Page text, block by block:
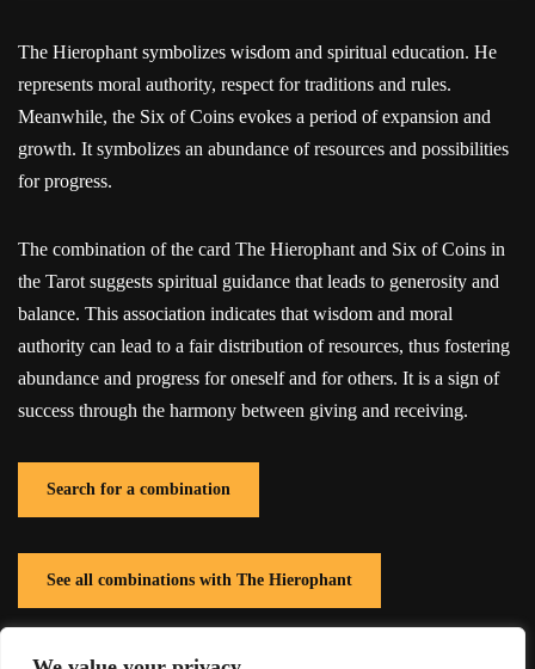
The Hierophant symbolizes wisdom and spiritual education. He
represents moral authority, respect for traditions and rules.
Meanwhile, the Six of Coins evokes a period of expansion and
growth. It symbolizes an abundance of resources and possibilities
for progress.
The combination of the card The Hierophant and Six of Coins in
the Tarot suggests spiritual guidance that leads to generosity and
balance. This association indicates that wisdom and moral
authority can lead to a fair distribution of resources, thus fostering
abundance and progress for oneself and for others. It is a sign of
success through the harmony between giving and receiving.
Search for a combination
See all combinations with The Hierophant